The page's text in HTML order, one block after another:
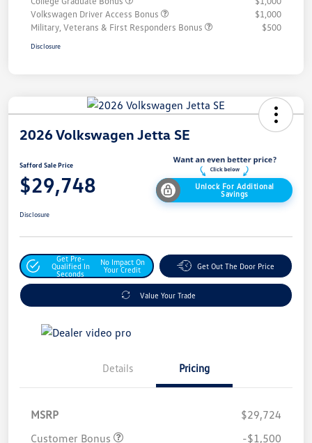
Volkswagen Driver Access Bonus
$1,000
Military, Veterans & First Responders Bonus
$500
Disclosure
2026 Volkswagen Jetta SE
Safford Sale Price
$29,748
Unlock For Additional
Savings
Disclosure
Get Pre-
Qualified In
Seconds
No Impact On
Your Credit
Get Out The Door Price
Value Your Trade
Details Pricing
MSRP
$29,724
Customer Bonus
-$1,500